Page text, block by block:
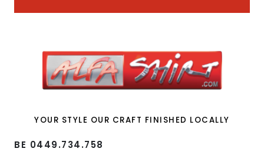
YOUR STYLE OUR CRAFT FINISHED LOCALLY
BE 0449.734.758​